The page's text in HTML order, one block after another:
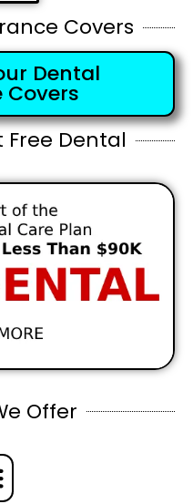
Covers
Dental
Covers
Free Dental
Offer